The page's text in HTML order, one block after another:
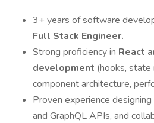
3+ years of software
Full Stack Engineer.
Strong proficiency in React
development (hooks, state
component architecture,
Proven experience
and GraphQL APIs, and